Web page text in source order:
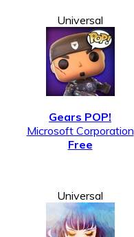
Universal
Gears POP!
Microsoft Corporation
Free
Universal